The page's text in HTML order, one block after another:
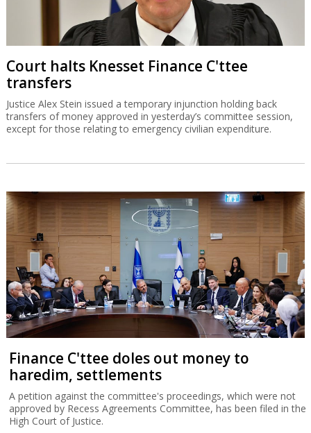
Court halts Knesset Finance C'ttee
transfers
Justice Alex Stein issued a temporary injunction holding back
transfers of money approved in yesterday’s committee session,
except for those relating to emergency civilian expenditure.
Finance C'ttee doles out money to
haredim, settlements
A petition against the committee's proceedings, which were not
approved by Recess Agreements Committee, has been filed in the
High Court of Justice.